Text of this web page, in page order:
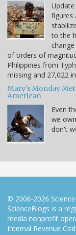
figures
to the
of orders of
Philippines from
missing and 27,022
Mary's Monday
American
Even
we
don't
© 2006-2026
ScienceBlogs is a
media nonprofit
Internal Revenue